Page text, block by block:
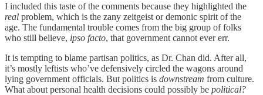
I included this taste of the comments because they highlighted the
real problem, which is the zany zeitgeist or demonic spirit of the
age. The fundamental trouble comes from the big group of folks
who still believe, ipso facto, that government cannot ever err.
It is tempting to blame partisan politics, as Dr. Chan did. After all,
it’s mostly leftists who’ve defensively circled the wagons around
lying government officials. But politics is downstream from culture.
What about personal health decisions could possibly be political?